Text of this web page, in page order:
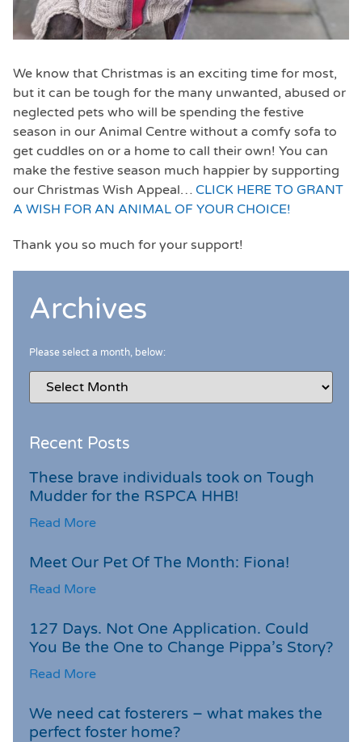
We know that Christmas is an exciting time for most,
but it can be tough for the many unwanted, abused or
neglected pets who will be spending the festive
season in our Animal Centre without a comfy sofa to
get cuddles on or a home to call their own! You can
make the festive season much happier by supporting
our Christmas Wish Appeal… CLICK HERE TO GRANT
A WISH FOR AN ANIMAL OF YOUR CHOICE!
Thank you so much for your support!
Archives
Please select a month, below:
Recent Posts
These brave individuals took on Tough
Mudder for the RSPCA HHB!
Read More
Meet Our Pet Of The Month: Fiona!
Read More
127 Days. Not One Application. Could
You Be the One to Change Pippa’s Story?
Read More
We need cat fosterers – what makes the
perfect foster home?